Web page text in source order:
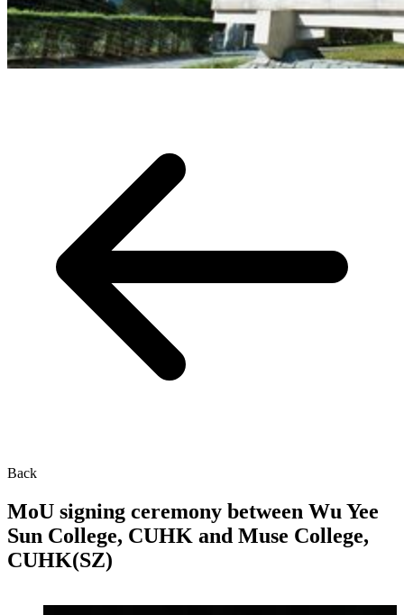
Back
MoU signing ceremony between Wu Yee
Sun College, CUHK and Muse College,
CUHK(SZ)